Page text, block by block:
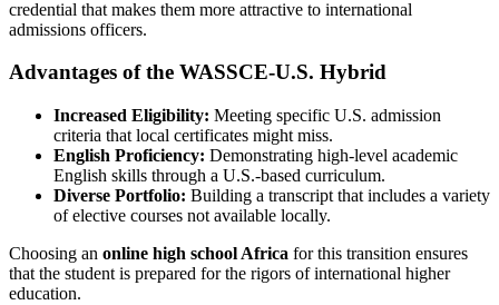
credential that makes them more attractive to international
admissions officers.
Advantages of the WASSCE-U.S. Hybrid
Increased Eligibility: Meeting specific U.S. admission
criteria that local certificates might miss.
English Proficiency: Demonstrating high-level academic
English skills through a U.S.-based curriculum.
Diverse Portfolio: Building a transcript that includes a variety
of elective courses not available locally.
Choosing an online high school Africa for this transition ensures
that the student is prepared for the rigors of international higher
education.